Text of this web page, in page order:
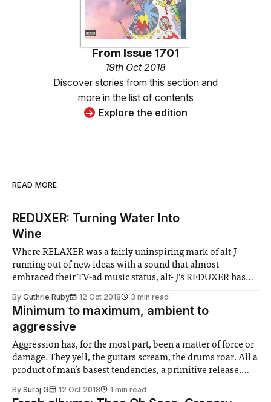
From Issue 1701
19th Oct 2018
Discover stories from this section and
more in the list of contents
Explore the edition
READ MORE
REDUXER: Turning Water Into
Wine
Where RELAXER was a fairly uninspiring mark of alt-J
running out of new ideas with a sound that almost
embraced their TV-ad music status, alt- J’s REDUXER has
masterful.
By Guthrie Ruby 12 Oct 2018 3 min read
Minimum to maximum, ambient to
aggressive
Aggression has, for the most part, been a matter of force or
damage. They yell, the guitars scream, the drums roar. All a
product of man’s basest tendencies, a primitive release.
exploration of the impulses preceding the violence.
By Suraj G 12 Oct 2018 1 min read